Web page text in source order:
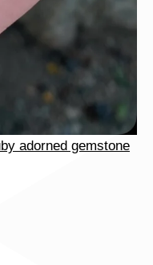
adorned gemstone